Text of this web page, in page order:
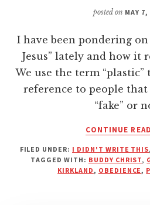
posted on MAY 7,
I have been pondering
Jesus” lately and how it
We use the term
reference to people that
“fake” or
CONTINUE
FILED UNDER: I DIDN'T WRITE THIS,
TAGGED WITH: BUDDY CHRIST,
KIRKLAND, OBEDIENCE,